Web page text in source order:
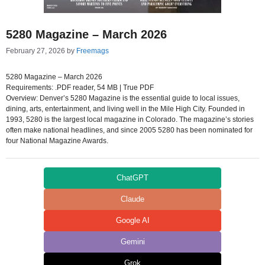
5280 Magazine – March 2026
February 27, 2026 by Freemags
5280 Magazine – March 2026
Requirements: .PDF reader, 54 MB | True PDF
Overview: Denver’s 5280 Magazine is the essential guide to local issues,
dining, arts, entertainment, and living well in the Mile High City. Founded in
1993, 5280 is the largest local magazine in Colorado. The magazine’s stories
often make national headlines, and since 2005 5280 has been nominated for
four National Magazine Awards.
ChatGPT
Claude
Google AI
Gemini
Grok